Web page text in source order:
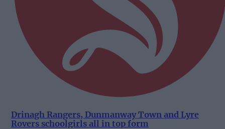
Drinagh Rangers, Dunmanway Town and Lyre
Rovers schoolgirls all in top form